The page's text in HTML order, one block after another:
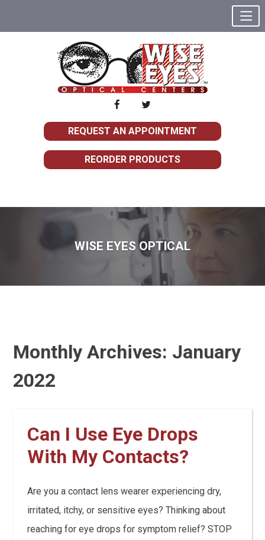
REQUEST AN APPOINTMENT
REORDER PRODUCTS
WISE EYES OPTICAL
Monthly Archives: January
2022
Can I Use Eye Drops
With My Contacts?
Are you a contact lens wearer experiencing dry,
irritated, itchy, or sensitive eyes? Thinking about
reaching for eye drops for symptom relief? STOP